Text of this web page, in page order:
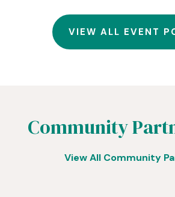
VIEW ALL EVENT
Community
View All Community